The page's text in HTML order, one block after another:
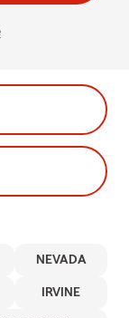
NEVADA
IRVINE